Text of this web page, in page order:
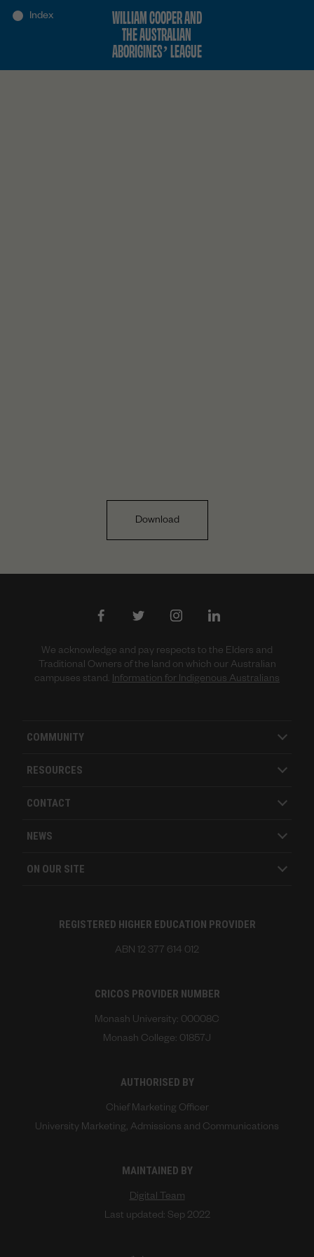
WILLIAM COOPER AND
THE AUSTRALIAN
ABORIGINES’ LEAGUE
Download
We acknowledge and pay respects to the Elders and
Traditional Owners of the land on which our Australian
campuses stand. Information for Indigenous Australians
COMMUNITY
RESOURCES
CONTACT
NEWS
ON OUR SITE
REGISTERED HIGHER EDUCATION PROVIDER
ABN 12 377 614 012
CRICOS PROVIDER NUMBER
Monash University: 00008C
Monash College: 01857J
AUTHORISED BY
Chief Marketing Officer
University Marketing, Admissions and Communications
MAINTAINED BY
Digital Team
Last updated: Sep 2022